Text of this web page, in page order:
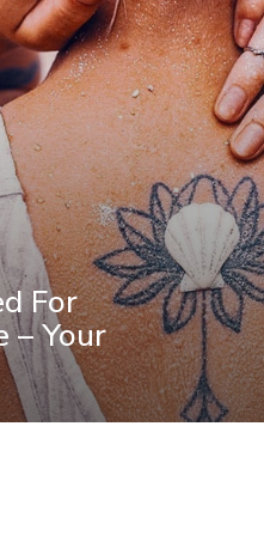
For
– Your